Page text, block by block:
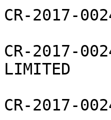
CR-2017-
CR-2017-
LIMITED
CR-2017-